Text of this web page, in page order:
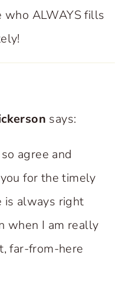
who ALWAYS fills
says:
agree and
for the timely
is always right
when I am really
far-from-here